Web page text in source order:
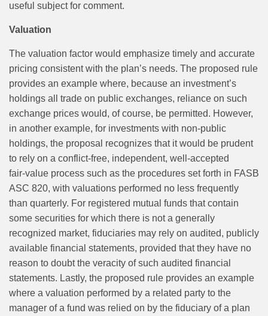
useful subject for comment.
Valuation
The valuation factor would emphasize timely and accurate
pricing consistent with the plan’s needs. The proposed rule
provides an example where, because an investment’s
holdings all trade on public exchanges, reliance on such
exchange prices would, of course, be permitted. However,
in another example, for investments with non‑public
holdings, the proposal recognizes that it would be prudent
to rely on a conflict‑free, independent, well-accepted
fair‑value process such as the procedures set forth in FASB
ASC 820, with valuations performed no less frequently
than quarterly. For registered mutual funds that contain
some securities for which there is not a generally
recognized market, fiduciaries may rely on audited, publicly
available financial statements, provided that they have no
reason to doubt the veracity of such audited financial
statements. Lastly, the proposed rule provides an example
where a valuation performed by a related party to the
manager of a fund was relied on by the fiduciary of a plan